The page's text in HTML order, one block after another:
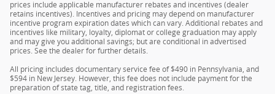
prices include applicable manufacturer rebates and incentives (dealer
retains incentives). Incentives and pricing may depend on manufacturer
incentive program expiration dates which can vary. Additional rebates and
incentives like military, loyalty, diplomat or college graduation may apply
and may give you additional savings; but are conditional in advertised
prices. See the dealer for further details.
All pricing includes documentary service fee of $490 in Pennsylvania, and
$594 in New Jersey. However, this fee does not include payment for the
preparation of state tag, title, and registration fees.